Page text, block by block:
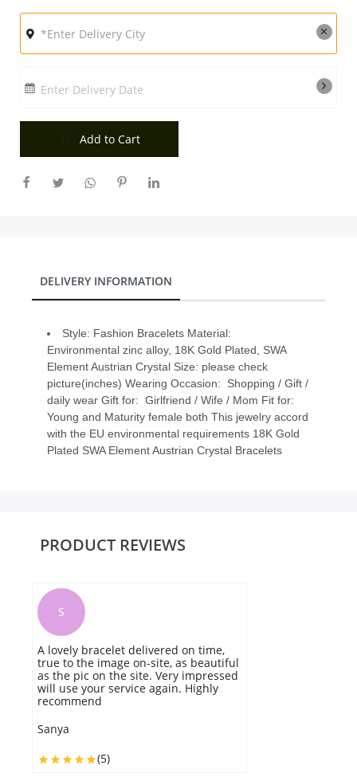
Midnight Delivery
City
Our Policies
Enter Delivery Date
Add to Cart
DELIVERY INFORMATION
Style: Fashion Bracelets Material:
Environmental zinc alloy, 18K Gold Plated, SWA
Element Austrian Crystal Size: please check
picture(inches) Wearing Occasion: Shopping / Gift /
daily wear Gift for: Girlfriend / Wife / Mom Fit for:
Young and Maturity female both This jewelry accord
with the EU environmental requirements 18K Gold
Plated SWA Element Austrian Crystal Bracelets
PRODUCT REVIEWS
S
A lovely bracelet delivered on time,
true to the image on-site, as beautiful
as the pic on the site. Very impressed
will use your service again. Highly
recommend
Sanya
(5)